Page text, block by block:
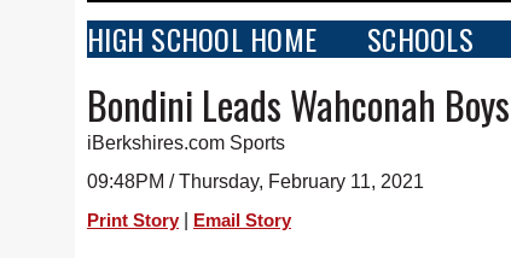
HIGH SCHOOL HOME SCHOOLS
Bondini Leads Wahconah
iBerkshires.com Sports
09:48PM / Thursday, February 11, 2021
Print Story Email Story